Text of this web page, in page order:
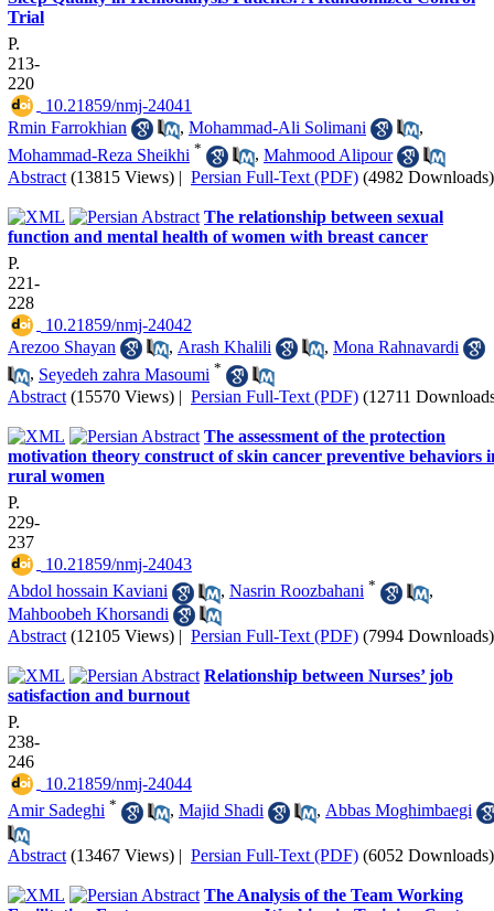
Trial
P.
213-
220
‎ 10.21859/nmj-24041
Rmin Farrokhian
, Mohammad-Ali Solimani
,
Mohammad-Reza Sheikhi * , Mahmood Alipour
Abstract (13815 Views) | Persian Full-Text (PDF) (4982 Downloads)
The relationship between sexual
function and mental health of women with breast cancer
P.
221-
228
‎ 10.21859/nmj-24042
Arezoo Shayan
, Arash Khalili , Mona Rahnavardi
, Seyedeh zahra Masoumi *
Abstract (15570 Views) | Persian Full-Text (PDF) (12711
The assessment of the protection
motivation theory construct of skin cancer preventive behaviors
rural women
P.
229-
237
‎ 10.21859/nmj-24043
Abdol hossain Kaviani
, Nasrin Roozbahani *
,
Mahboobeh Khorsandi
Abstract (12105 Views) | Persian Full-Text (PDF) (7994 Downloads)
Relationship between Nurses’ job
satisfaction and burnout
P.
238-
246
‎ 10.21859/nmj-24044
Amir Sadeghi * , Majid Shadi , Abbas Moghimbaegi
Abstract (13467 Views) | Persian Full-Text (PDF) (6052 Downloads)
The Analysis of the Team Working